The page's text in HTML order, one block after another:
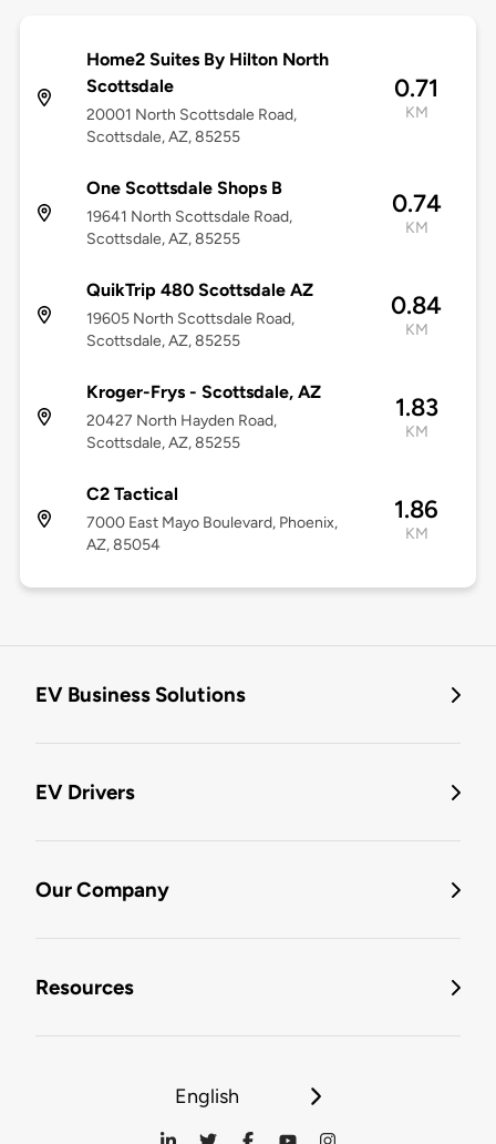
Home2 Suites By Hilton North
Scottsdale
20001 North Scottsdale Road,
Scottsdale, AZ, 85255
0.71
KM
One Scottsdale Shops B
19641 North Scottsdale Road,
Scottsdale, AZ, 85255
0.74
KM
QuikTrip 480 Scottsdale AZ
19605 North Scottsdale Road,
Scottsdale, AZ, 85255
0.84
KM
Kroger-Frys - Scottsdale, AZ
20427 North Hayden Road,
Scottsdale, AZ, 85255
1.83
KM
C2 Tactical
7000 East Mayo Boulevard, Phoenix,
AZ, 85054
1.86
KM
EV Business Solutions
EV Drivers
Our Company
Resources
English